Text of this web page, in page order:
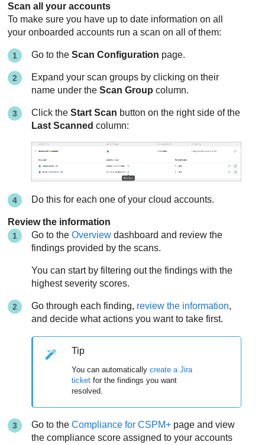
Scan all your accounts
To make sure you have up to date information on all
your onboarded accounts run a scan on all of them:
Go to theScan Configuration page.
Expand your scan groups by clicking on their
name under theScan Group column.
Click theStart Scan button on the right side of the
Last Scanned column:
Do this for each one of your cloud accounts.
Review the information
Go to theOverview dashboard and review the
findings provided by the scans.
You can start by filtering out the findings with the
highest severity scores.
Go through each finding, review the information,
and decide what actions you want to take first.
Tip
You can automaticallycreate a Jira
ticket for the findings you want
resolved.
Go to theCompliance for CSPM+ page and view
the compliance score assigned to your accounts